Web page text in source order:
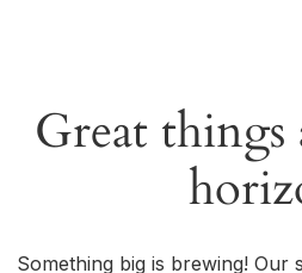
Great things
Something big is brewing! Our